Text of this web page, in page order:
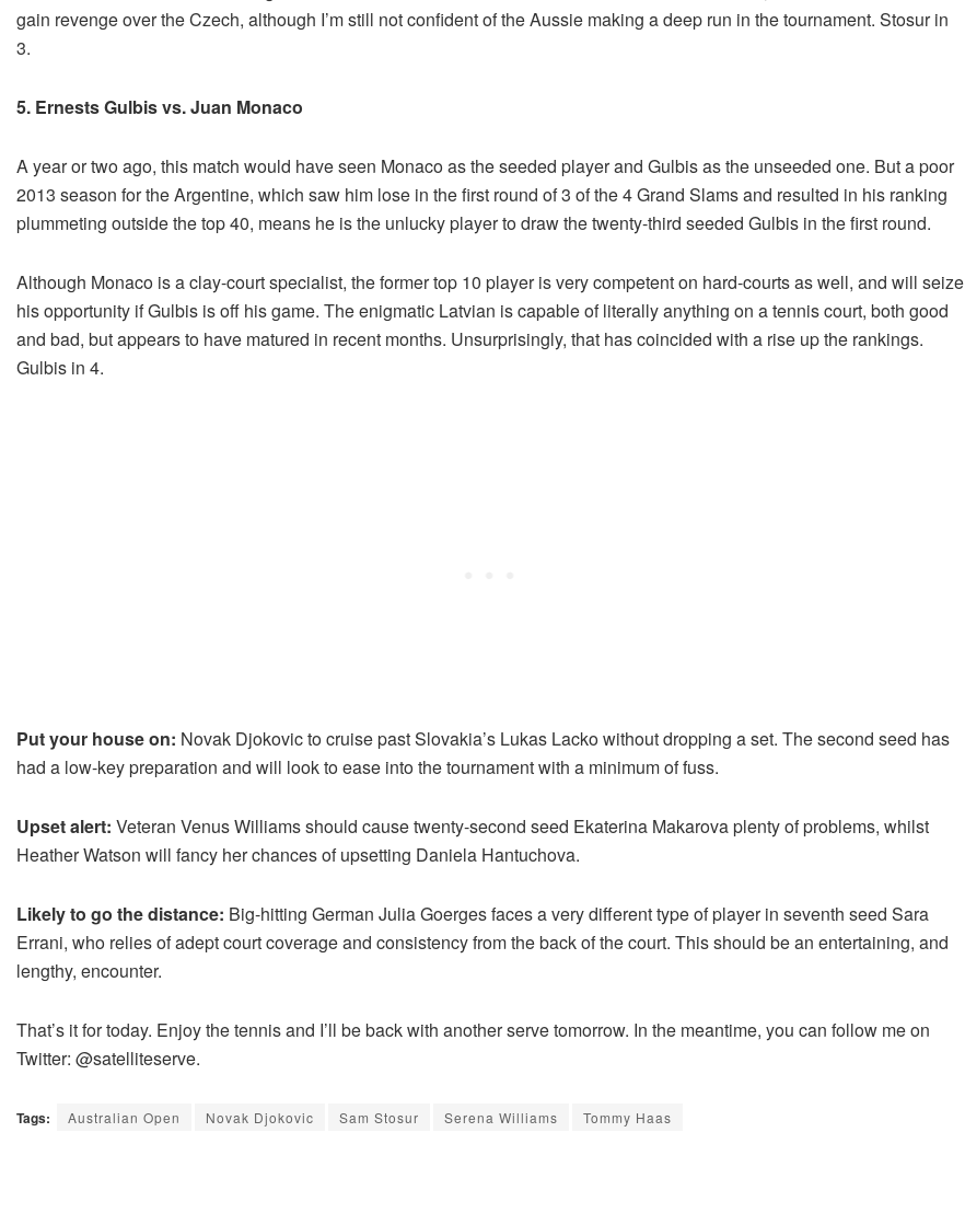
gain revenge over the Czech, although I’m still not confident of the Aussie making a deep run in the tournament. Stosur in
3.
5. Ernests Gulbis vs. Juan Monaco
A year or two ago, this match would have seen Monaco as the seeded player and Gulbis as the unseeded one. But a poor
2013 season for the Argentine, which saw him lose in the first round of 3 of the 4 Grand Slams and resulted in his ranking
plummeting outside the top 40, means he is the unlucky player to draw the twenty-third seeded Gulbis in the first round.
Although Monaco is a clay-court specialist, the former top 10 player is very competent on hard-courts as well, and will seize
his opportunity if Gulbis is off his game. The enigmatic Latvian is capable of literally anything on a tennis court, both good
and bad, but appears to have matured in recent months. Unsurprisingly, that has coincided with a rise up the rankings.
Gulbis in 4.
Put your house on: Novak Djokovic to cruise past Slovakia’s Lukas Lacko without dropping a set. The second seed has
had a low-key preparation and will look to ease into the tournament with a minimum of fuss.
Upset alert: Veteran Venus Williams should cause twenty-second seed Ekaterina Makarova plenty of problems, whilst
Heather Watson will fancy her chances of upsetting Daniela Hantuchova.
Likely to go the distance: Big-hitting German Julia Goerges faces a very different type of player in seventh seed Sara
Errani, who relies of adept court coverage and consistency from the back of the court. This should be an entertaining, and
lengthy, encounter.
That’s it for today. Enjoy the tennis and I’ll be back with another serve tomorrow. In the meantime, you can follow me on
Twitter: @satelliteserve.
Tags: Australian Open Novak Djokovic Sam Stosur Serena Williams Tommy Haas